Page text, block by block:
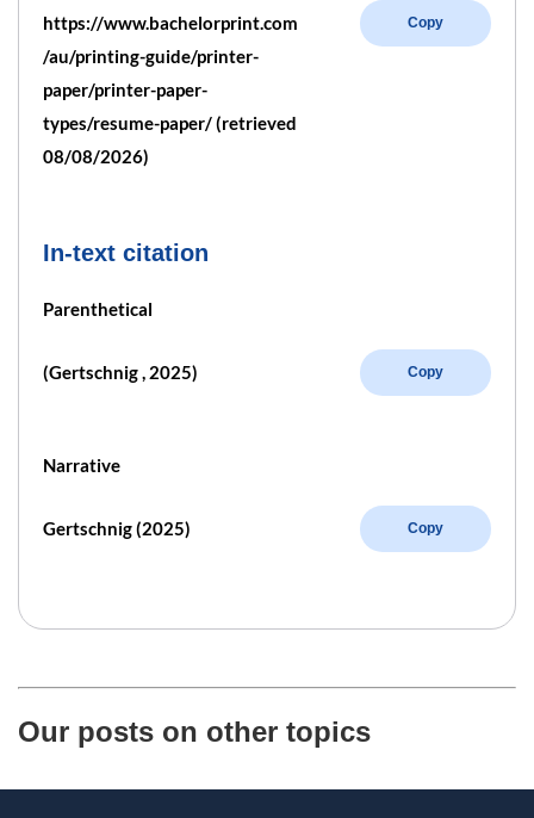
https://www.bachelorprint.com
/au/printing-guide/printer-
paper/printer-paper-
types/resume-paper/ (retrieved
08/08/2026)
Copy
In-text citation
Parenthetical
(Gertschnig , 2025) Copy
Narrative
Gertschnig (2025) Copy
Our posts on other topics